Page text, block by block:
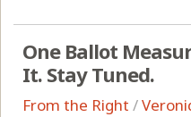
One Ballot
It. Stay Tuned.
From the Right /